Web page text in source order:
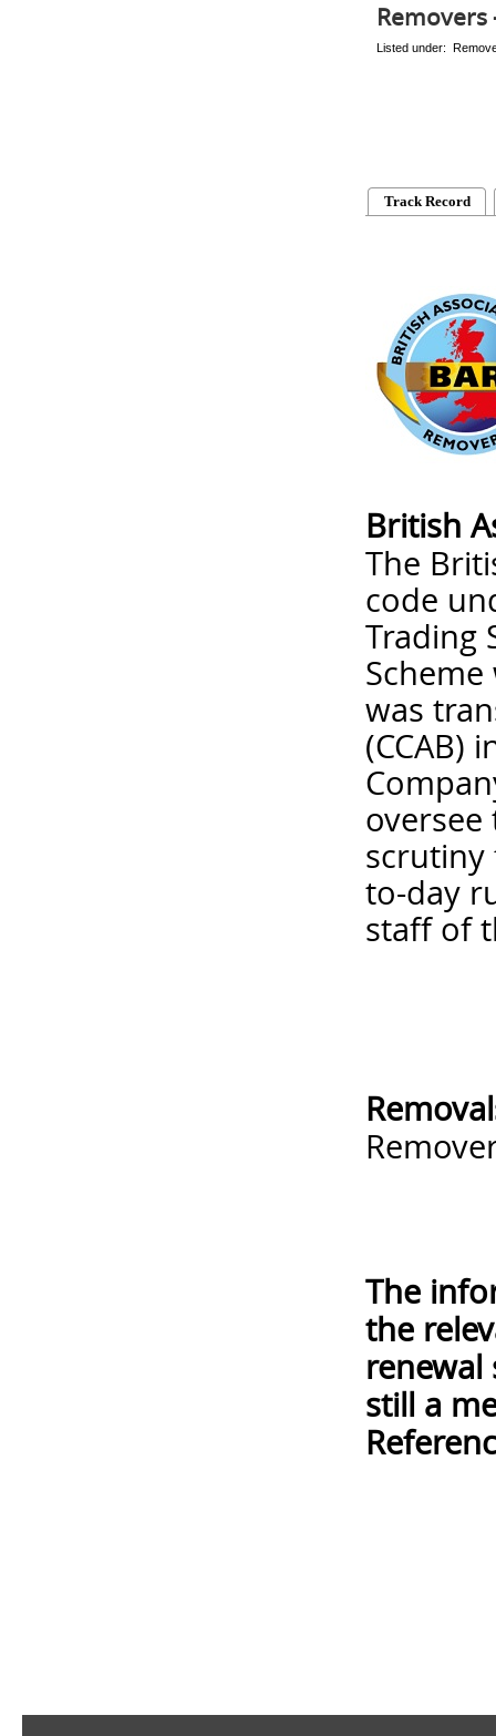
Removers
Listed under:
Track Record
British
The
code
Trading
was
(CCAB)
scrutiny
to-day
staff of
The
the
still a